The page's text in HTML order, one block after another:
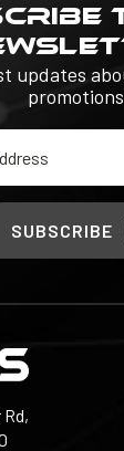
updates
promotions